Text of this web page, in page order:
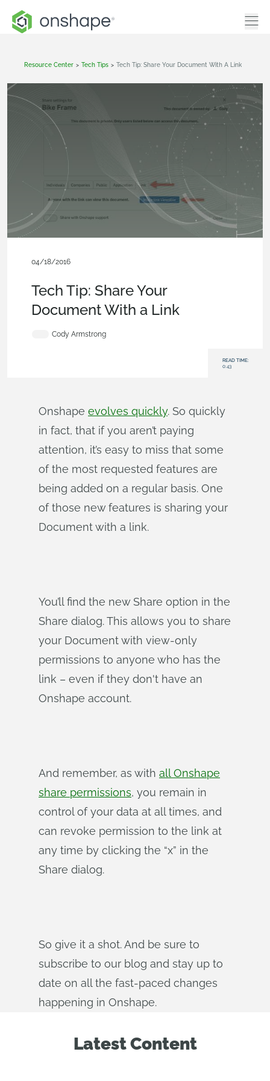
Resource Center > Tech Tips > Tech Tip: Share Your Document With A Link
04/18/2016
Tech Tip: Share Your
Document With a Link
Cody Armstrong
READ TIME:
0:43
Onshape evolves quickly. So quickly
in fact, that if you aren’t paying
attention, it’s easy to miss that some
of the most requested features are
being added on a regular basis. One
of those new features is sharing your
Document with a link.
You’ll find the new Share option in the
Share dialog. This allows you to share
your Document with view-only
permissions to anyone who has the
link – even if they don't have an
Onshape account.
And remember, as with all Onshape
share permissions, you remain in
control of your data at all times, and
can revoke permission to the link at
any time by clicking the “x” in the
Share dialog.
So give it a shot. And be sure to
subscribe to our blog and stay up to
date on all the fast-paced changes
happening in Onshape.
Latest Content